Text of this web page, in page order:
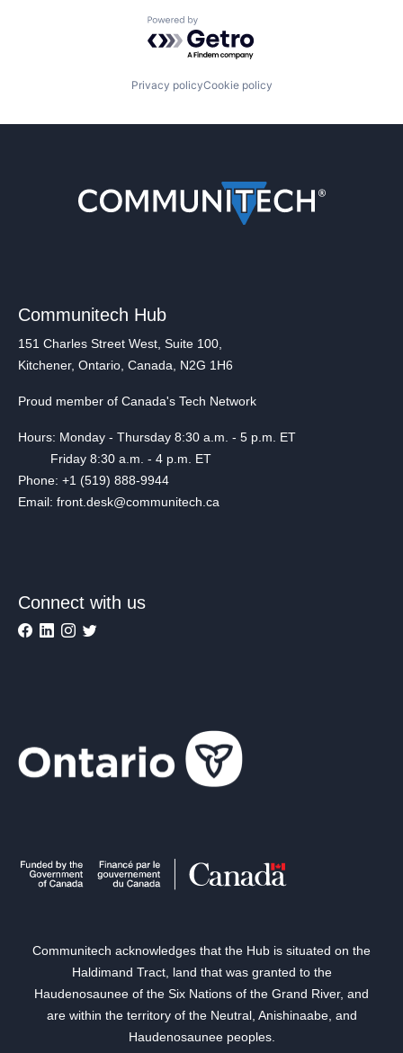
Powered by Getro.com
Privacy policyCookie policy
Communitech Hub
151 Charles Street West, Suite 100,
Kitchener, Ontario, Canada, N2G 1H6
Proud member of Canada's Tech Network
Hours: Monday - Thursday 8:30 a.m. - 5 p.m. ET
Friday 8:30 a.m. - 4 p.m. ET
Phone: +1 (519) 888-9944
Email: front.desk@communitech.ca
Connect with us
Communitech acknowledges that the Hub is situated on the
Haldimand Tract, land that was granted to the
Haudenosaunee of the Six Nations of the Grand River, and
are within the territory of the Neutral, Anishinaabe, and
Haudenosaunee peoples.